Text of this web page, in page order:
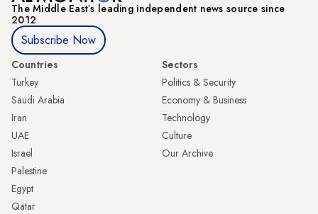
The Middle Eastʼs leading independent news source since
2012
Subscribe Now
Countries
Turkey
Saudi Arabia
Iran
UAE
Israel
Palestine
Egypt
Qatar
Sectors
Politics & Security
Economy & Business
Technology
Culture
Our Archive